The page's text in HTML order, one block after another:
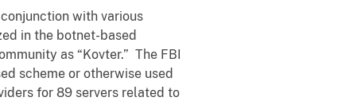
with various
in the botnet-based
as “Kovter.” The FBI
scheme or otherwise used
for 89 servers related to